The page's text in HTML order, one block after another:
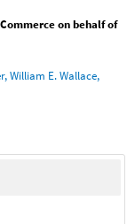
on behalf of
William E. Wallace,